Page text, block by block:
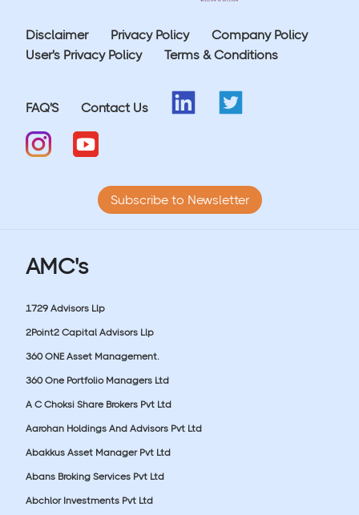
Disclaimer Privacy Policy
Company Policy
User's Privacy Policy
Terms & Conditions
FAQ'S Contact Us
Subscribe to Newsletter
AMC's
1729 Advisors Llp
2Point2 Capital Advisors Llp
360 ONE Asset Management.
360 One Portfolio Managers Ltd
A C Choksi Share Brokers Pvt Ltd
Aarohan Holdings And Advisors Pvt Ltd
Abakkus Asset Manager Pvt Ltd
Abans Broking Services Pvt Ltd
Abchlor Investments Pvt Ltd